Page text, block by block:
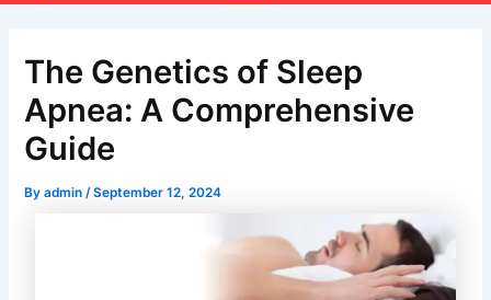
The Genetics of Sleep
Apnea: A Comprehensive
Guide
Byadmin /September 12, 2024